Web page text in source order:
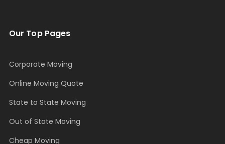
Our Top Pages
Corporate Moving
Online Moving Quote
State to State Moving
Out of State Moving
Cheap Moving